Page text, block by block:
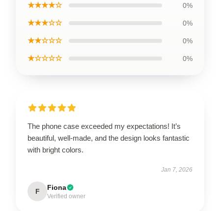
★★★★☆ 0%
★★★☆☆ 0%
★★☆☆☆ 0%
★☆☆☆☆ 0%
The phone case exceeded my expectations! It’s
beautiful, well-made, and the design looks fantastic
with bright colors.
Jan 7, 2026
F Fiona
Verified owner